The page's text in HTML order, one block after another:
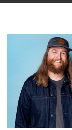
CALENDAR
EMAIL CLUB